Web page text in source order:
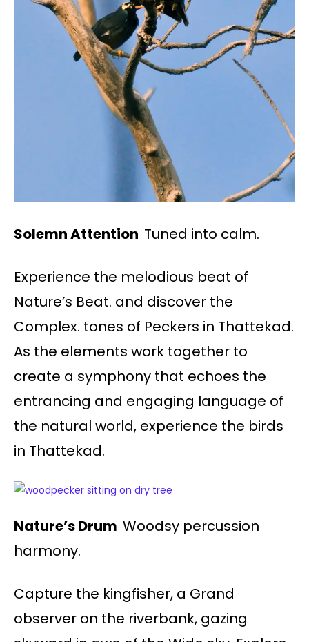
Solemn Attention Tuned into calm.
Experience the melodious beat of
Nature’s Beat. and discover the
Complex. tones of Peckers in Thattekad.
As the elements work together to
create a symphony that echoes the
entrancing and engaging language of
the natural world, experience the birds
in Thattekad.
Nature’s Drum Woodsy percussion
harmony.
Capture the kingfisher, a Grand
observer on the riverbank, gazing